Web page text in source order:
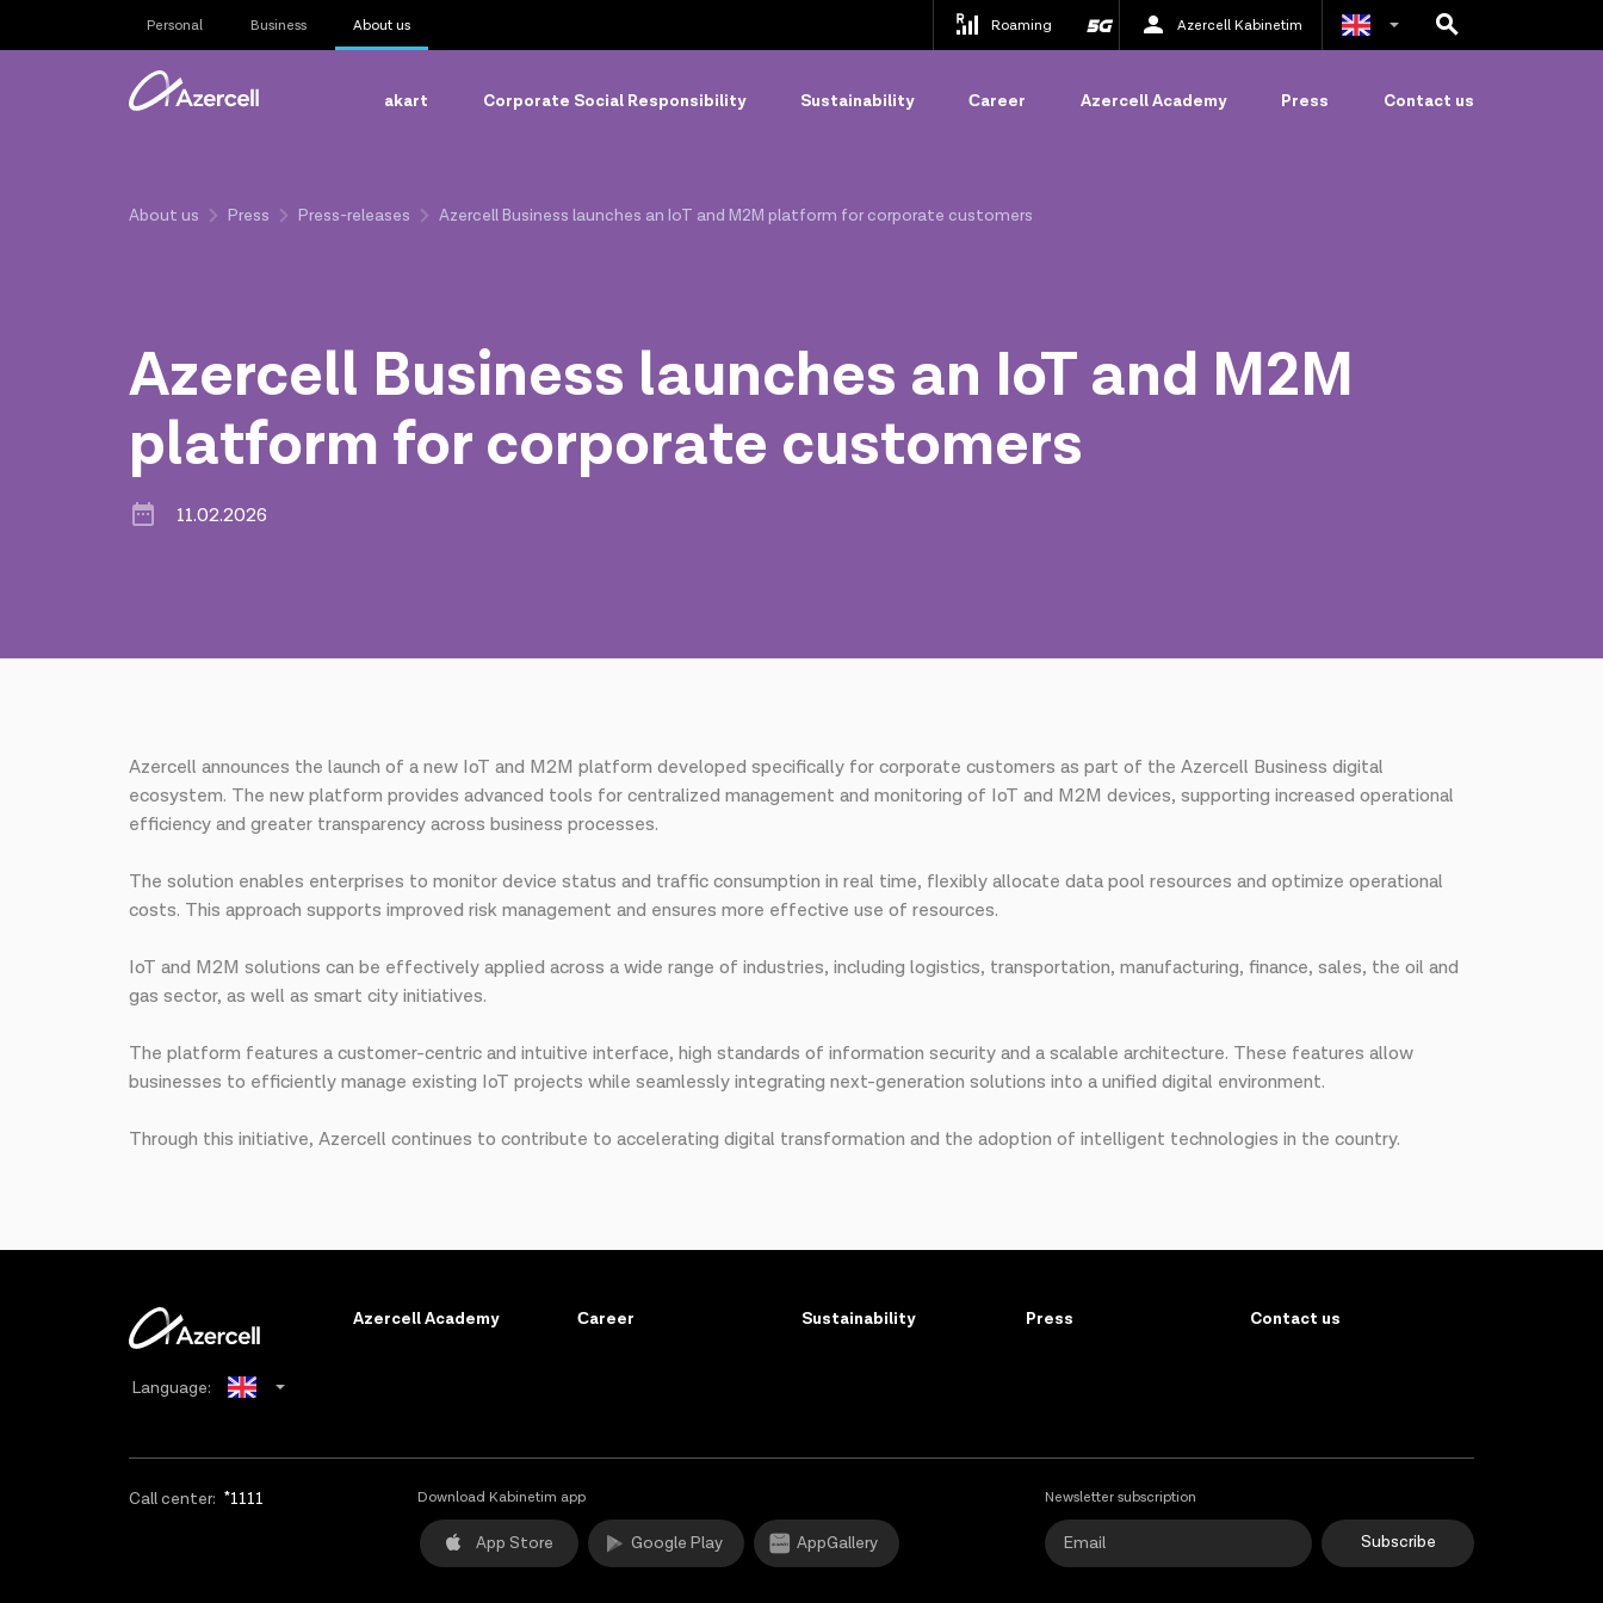
Personal Business About us Roaming Azercell Kabinetim
akart Corporate Social Responsibility Sustainability Сareer Azercell Academy Press Contact us
About us Press Press-releases Azercell Business launches an IoT and M2M platform for corporate customers
Azercell Business launches an IoT and M2M
platform for corporate customers
11.02.2026
Azercell announces the launch of a new IoT and M2M platform developed specifically for corporate customers as part of the Azercell Business digital
ecosystem. The new platform provides advanced tools for centralized management and monitoring of IoT and M2M devices, supporting increased operational
efficiency and greater transparency across business processes.
The solution enables enterprises to monitor device status and traffic consumption in real time, flexibly allocate data pool resources and optimize operational
costs. This approach supports improved risk management and ensures more effective use of resources.
IoT and M2M solutions can be effectively applied across a wide range of industries, including logistics, transportation, manufacturing, finance, sales, the oil and
gas sector, as well as smart city initiatives.
The platform features a customer-centric and intuitive interface, high standards of information security and a scalable architecture. These features allow
businesses to efficiently manage existing IoT projects while seamlessly integrating next-generation solutions into a unified digital environment.
Through this initiative, Azercell continues to contribute to accelerating digital transformation and the adoption of intelligent technologies in the country.
Language:
Russian
Azercell Academy Сareer Sustainability Press Contact us
Call center: *1111 Download Kabinetim app
App Store Google Play AppGallery
Newsletter subscription
Subscribe